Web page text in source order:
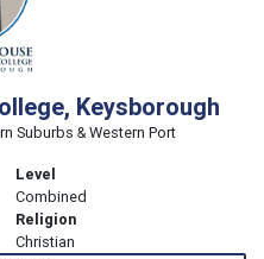
Keysborough
Suburbs & Western Port
Level
Combined
Religion
Christian